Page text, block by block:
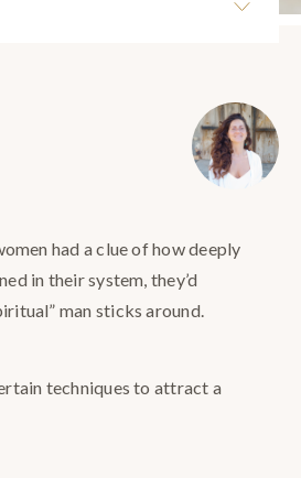
had a clue of how deeply
in their system, they’d
man sticks around.
techniques to attract a